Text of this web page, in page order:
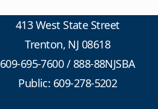
413 West State Street
Trenton, NJ 08618
609-695-7600/888-88NJSBA
Public: 609-278-5202